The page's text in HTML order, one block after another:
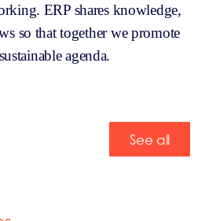
ERP shares knowledge,
so that together we promote
agenda.
See all